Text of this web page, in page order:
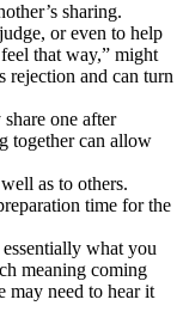
sharing.
or even to help
that way,” might
rejection and can turn
one after
together can allow
as to others.
time for the
what you
meaning coming
may need to hear it